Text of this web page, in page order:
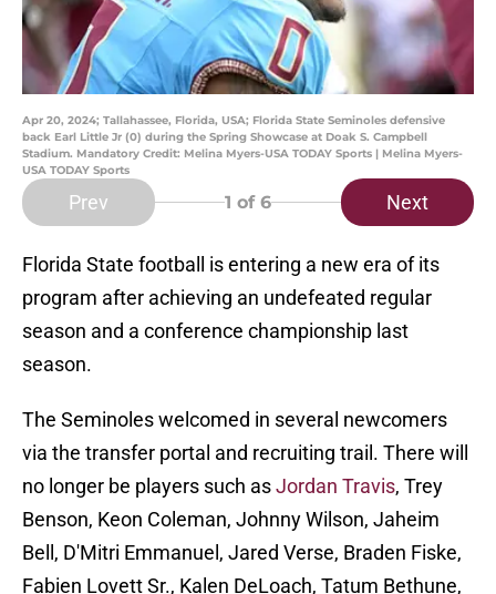
Apr 20, 2024; Tallahassee, Florida, USA; Florida State Seminoles defensive
back Earl Little Jr (0) during the Spring Showcase at Doak S. Campbell
Stadium. Mandatory Credit: Melina Myers-USA TODAY Sports | Melina Myers-
USA TODAY Sports
Prev 1 of 6 Next
Florida State football is entering a new era of its
program after achieving an undefeated regular
season and a conference championship last
season.
The Seminoles welcomed in several newcomers
via the transfer portal and recruiting trail. There will
no longer be players such asJordan Travis, Trey
Benson, Keon Coleman, Johnny Wilson, Jaheim
Bell, D'Mitri Emmanuel, Jared Verse, Braden Fiske,
Fabien Lovett Sr., Kalen DeLoach, Tatum Bethune,